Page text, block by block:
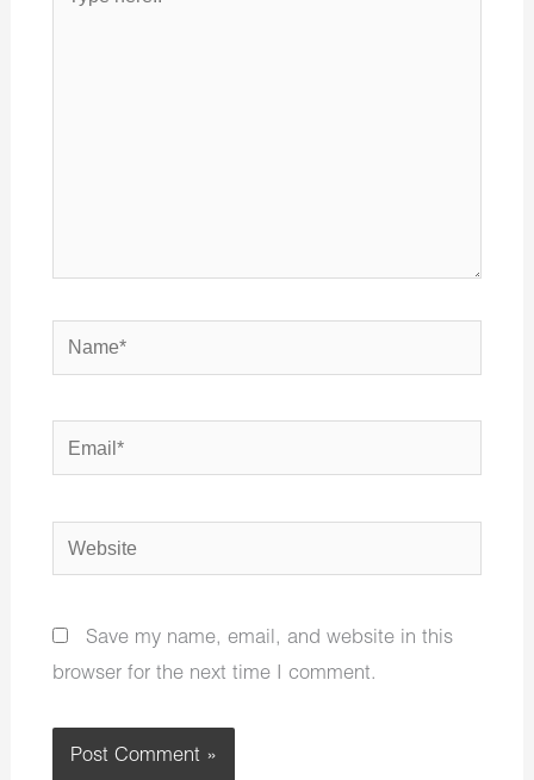
Name*
Email*
Website
Save my name, email, and website in this
browser for the next time I comment.